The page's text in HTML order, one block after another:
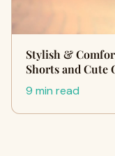
Stylish &
Shorts and Cute
9 min read